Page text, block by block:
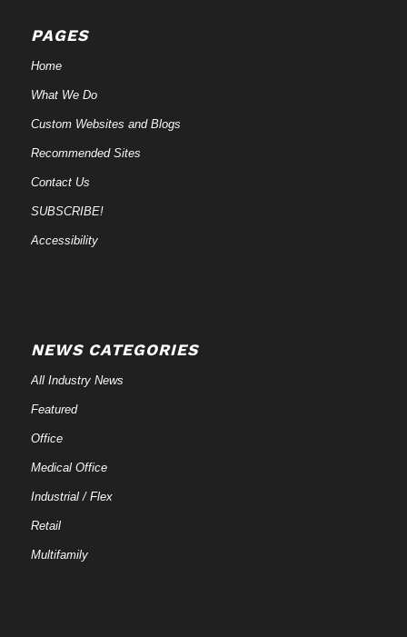
PAGES
Home
What We Do
Custom Websites and Blogs
Recommended Sites
Contact Us
SUBSCRIBE!
Accessibility
NEWS CATEGORIES
All Industry News
Featured
Office
Medical Office
Industrial / Flex
Retail
Multifamily